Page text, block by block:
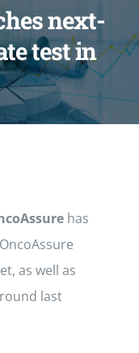
next-
test in
has
as well as
last